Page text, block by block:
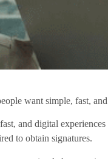
want simple, fast,
and digital
to obtain signatures.